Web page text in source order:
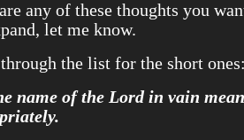
any of these thoughts you
let me know.
the list for the short
name of the Lord in vain